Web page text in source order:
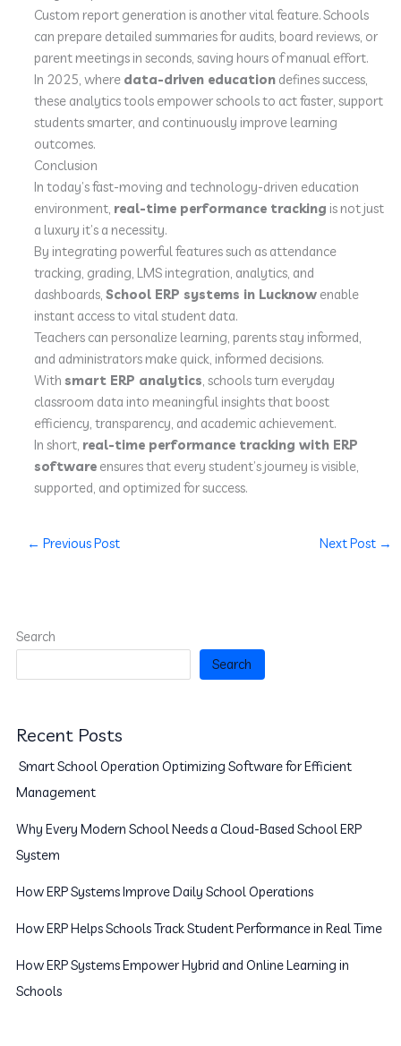
Custom report generation is another vital feature. Schools
can prepare detailed summaries for audits, board reviews, or
parent meetings in seconds, saving hours of manual effort.
In 2025, where data-driven educationdefines success,
these analytics tools empower schools to act faster, support
students smarter, and continuously improve learning
outcomes.
Conclusion
In today’s fast-moving and technology-driven education
environment, real-time performance tracking is not just
a luxury it’s a necessity.
By integrating powerful features such as attendance
tracking, grading, LMS integration, analytics, and
dashboards, School ERP systems in Lucknowenable
instant access to vital student data.
Teachers can personalize learning, parents stay informed,
and administrators make quick, informed decisions.
With smart ERP analytics, schools turn everyday
classroom data into meaningful insights that boost
efficiency, transparency, and academic achievement.
In short, real-time performance tracking with ERP
softwareensures that every student’s journey is visible,
supported, and optimized for success.
← Previous Post Next Post →
Search
Search
Recent Posts
Smart School Operation Optimizing Software for Efficient
Management
Why Every Modern School Needs a Cloud-Based School ERP
System
How ERP Systems Improve Daily School Operations
How ERP Helps Schools Track Student Performance in Real Time
How ERP Systems Empower Hybrid and Online Learning in
Schools